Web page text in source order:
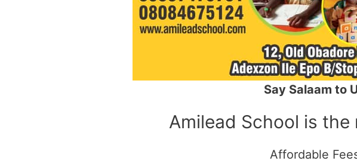
Say Salaam to
Amilead School is
Affordable